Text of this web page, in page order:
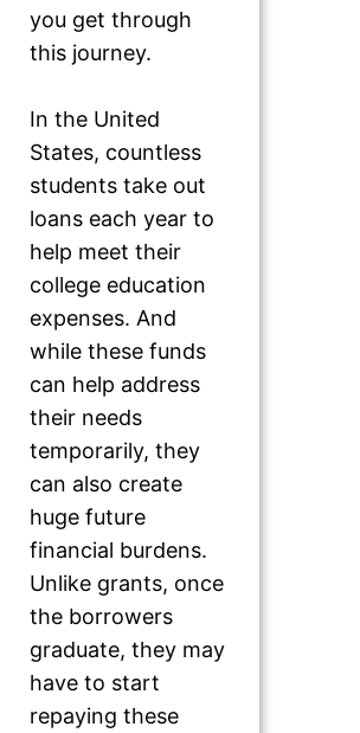
you get through
this journey.
In the United
States, countless
students take out
loans each year to
help meet their
college education
expenses. And
while these funds
can help address
their needs
temporarily, they
can also create
huge future
financial burdens.
Unlike grants, once
the borrowers
graduate, they may
have to start
repaying these